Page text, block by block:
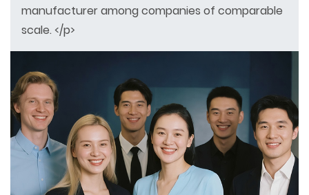
manufacturer among companies of comparable
scale. </p>